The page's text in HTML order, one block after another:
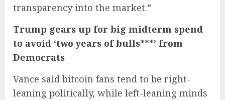
transparency into the market.”
Trump gears up for big midterm spend
to avoid ‘two years of bulls***’ from
Democrats
Vance said bitcoin fans tend to be right-
leaning politically, while left-leaning minds